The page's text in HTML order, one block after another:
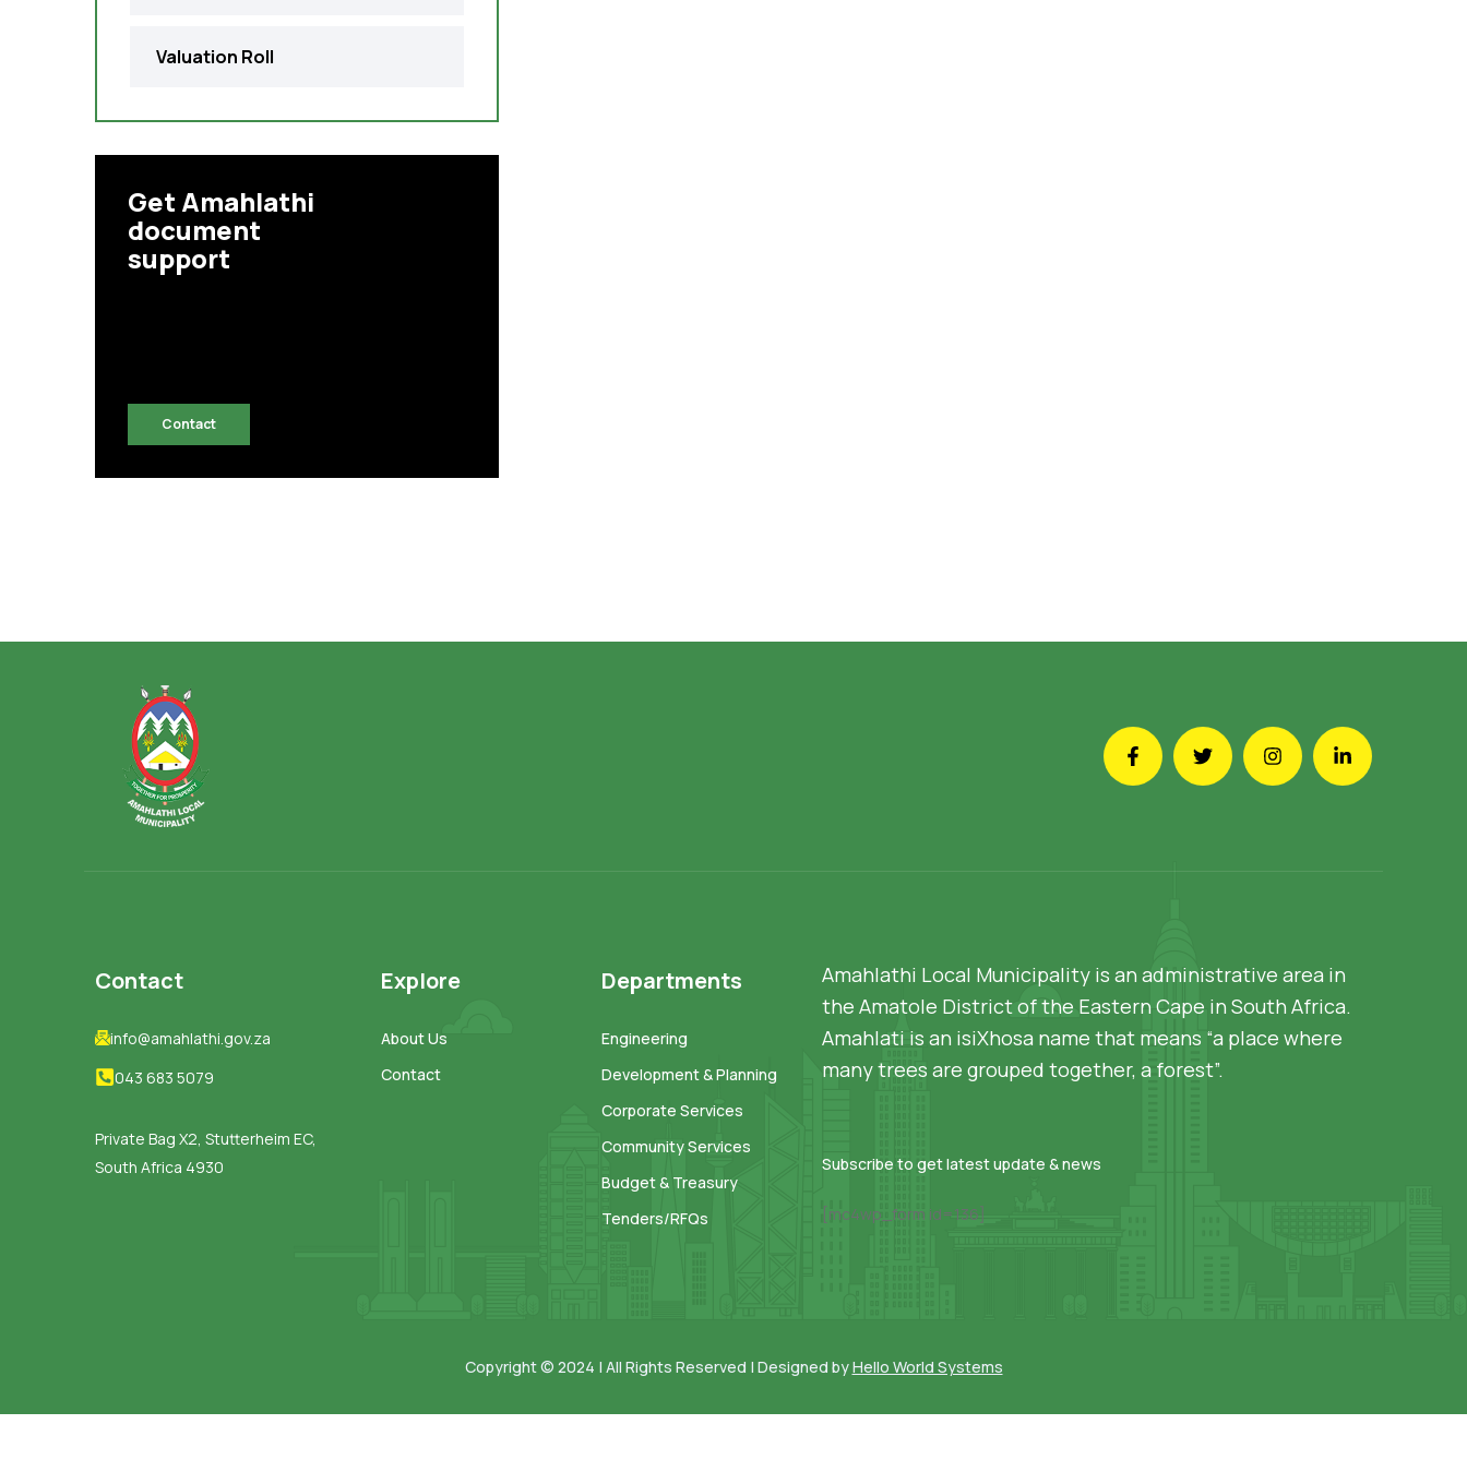
Valuation Roll
Get Amahlathi
document
support
Contact
Contact
info@amahlathi.gov.za
043 683 5079
Private Bag X2, Stutterheim EC,
South Africa 4930
Explore
About Us
Contact
Departments
Engineering
Development & Planning
Corporate Services
Community Services
Budget & Treasury
Tenders/RFQs
Amahlathi Local Municipality is an administrative area in
the Amatole District of the Eastern Cape in South Africa.
Amahlati is an isiXhosa name that means “a place where
many trees are grouped together, a forest”.
Subscribe to get latest update & news
[mc4wp_form id=136]
Copyright © 2024 | All Rights Reserved | Designed byHello World Systems